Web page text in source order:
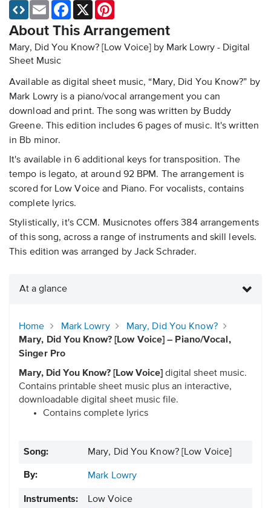
About This Arrangement
Mary, Did You Know? [Low Voice] by Mark Lowry - Digital
Sheet Music
Available as digital sheet music, “Mary, Did You Know?” by
Mark Lowry is a piano/vocal arrangement you can
download and print. The song was written by Buddy
Greene. This edition includes 6 pages of music. It's written
in Bb minor.
It's available in 6 additional keys for transposition. The
tempo is legato, at around 92 BPM. The arrangement is
scored for Low Voice and Piano. For vocalists, contains
complete lyrics.
Stylistically, it's CCM. Musicnotes offers 384 arrangements
of this song, across a range of instruments and skill levels.
This edition was arranged by Jack Schrader.
Email Facebook
X
At a glance
Home Mark Lowry
Mary, Did You Know?
Mary, Did You Know? [Low Voice] – Piano/Vocal,
Singer Pro
Mary, Did You Know? [Low Voice] digital sheet music.
Contains printable sheet music plus an interactive,
downloadable digital sheet music file.
Contains complete lyrics
Song: Mary, Did You Know? [Low Voice]
By: Mark Lowry
Instruments:
Low Voice